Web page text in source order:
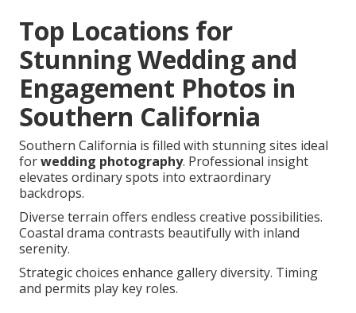
Top Locations for
Stunning Wedding and
Engagement Photos in
Southern California
Southern California is filled with stunning sites ideal
forwedding photography. Professional insight
elevates ordinary spots into extraordinary
backdrops.
Diverse terrain offers endless creative possibilities.
Coastal drama contrasts beautifully with inland
serenity.
Strategic choices enhance gallery diversity. Timing
and permits play key roles.